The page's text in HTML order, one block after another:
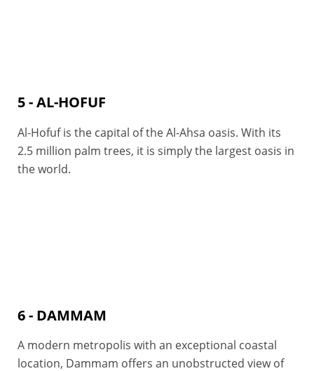
5 - AL-HOFUF
Al-Hofuf is the capital of the Al-Ahsa oasis. With its
2.5 million palm trees, it is simply the largest oasis in
the world.
6 - DAMMAM
A modern metropolis with an exceptional coastal
location, Dammam offers an unobstructed view of